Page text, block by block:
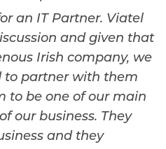
an IT Partner. Viatel
and given that
Irish company, we
to partner with them
to be one of our main
our business. They
and they